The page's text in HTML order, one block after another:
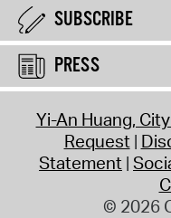
SUBSCRIBE
PRESS
Yi-An Huang,
Request
Statement
© 2026